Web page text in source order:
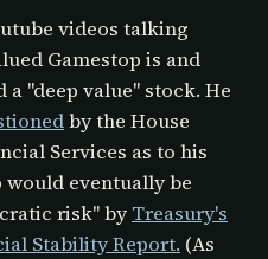
videos talking
Gamestop is and
"deep value" stock. He
by the House
Services as to his
would eventually be
risk" by Treasury's
Stability Report. (As